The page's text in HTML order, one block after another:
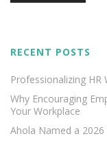
RECENT POSTS
Professionalizing HR
Why Encouraging
Your Workplace
Ahola Named a